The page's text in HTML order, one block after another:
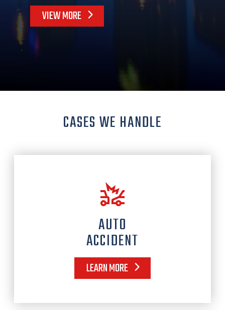
VIEW MORE
CASES WE HANDLE
AUTO
ACCIDENT
LEARN MORE